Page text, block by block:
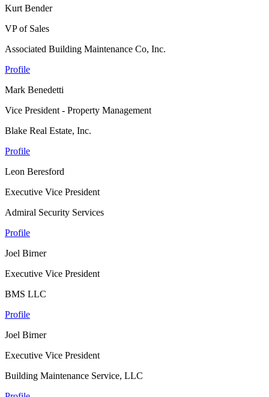
Kurt Bender
VP of Sales
Associated Building Maintenance Co, Inc.
Profile
Mark Benedetti
Vice President - Property Management
Blake Real Estate, Inc.
Profile
Leon Beresford
Executive Vice President
Admiral Security Services
Profile
Joel Birner
Executive Vice President
BMS LLC
Profile
Joel Birner
Executive Vice President
Building Maintenance Service, LLC